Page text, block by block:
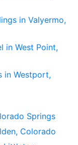
in Valyermo,
in West Point,
in Westport,
Springs
Colorado